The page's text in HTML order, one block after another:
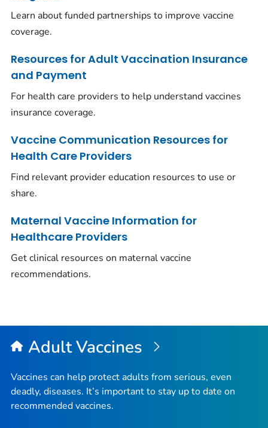
Learn about funded partnerships to improve vaccine
coverage.
Resources for Adult Vaccination Insurance
and Payment
For health care providers to help understand vaccines
insurance coverage.
Vaccine Communication Resources for
Health Care Providers
Find relevant provider education resources to use or
share.
Maternal Vaccine Information for
Healthcare Providers
Get clinical resources on maternal vaccine
recommendations.
Adult Vaccines
Vaccines can help protect adults from serious, even
deadly, diseases. It’s important to stay up to date on
recommended vaccines.